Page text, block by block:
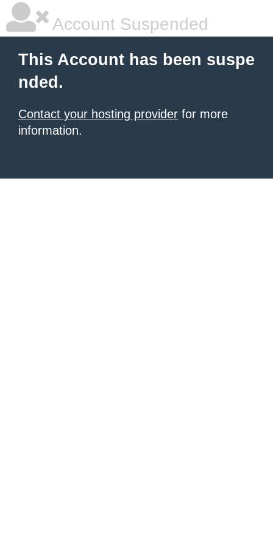
Account Suspended
This Account has been suspe
nded.
Contact your hosting provider for more
information.